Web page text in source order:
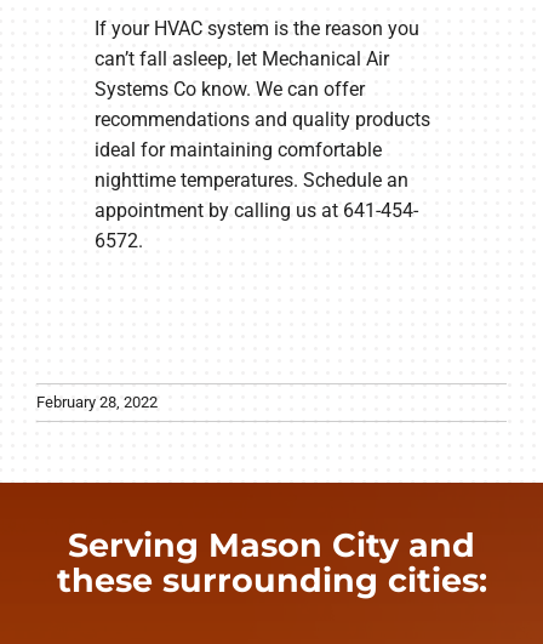
If your HVAC system is the reason you
can’t fall asleep, let Mechanical Air
Systems Co know. We can offer
recommendations and quality products
ideal for maintaining comfortable
nighttime temperatures. Schedule an
appointment by calling us at 641-454-
6572.
February 28, 2022
Serving Mason City and
these surrounding cities: